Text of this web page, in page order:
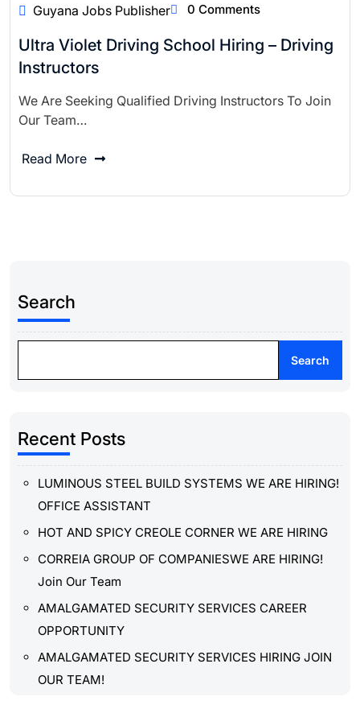
Guyana Jobs Publisher 0 Comments
Ultra Violet Driving School Hiring – Driving
Instructors
We Are Seeking Qualified Driving Instructors To Join
Our Team…
Read More
Search
Search
Recent Posts
LUMINOUS STEEL BUILD SYSTEMS WE ARE HIRING!
OFFICE ASSISTANT
HOT AND SPICY CREOLE CORNER WE ARE HIRING
CORREIA GROUP OF COMPANIESWE ARE HIRING!
Join Our Team
AMALGAMATED SECURITY SERVICES CAREER
OPPORTUNITY
AMALGAMATED SECURITY SERVICES HIRING JOIN
OUR TEAM!